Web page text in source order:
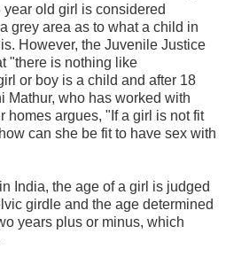
old girl is considered
grey area as to what a child in
However, the Juvenile Justice
"there is nothing like
or boy is a child and after 18
Mathur, who has worked with
homes argues, "If a girl is not fit
can she be fit to have sex with
India, the age of a girl is judged
girdle and the age determined
years plus or minus, which